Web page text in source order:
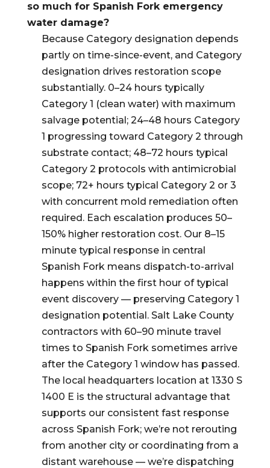
so much for Spanish Fork emergency
water damage?
Because Category designation depends
partly on time-since-event, and Category
designation drives restoration scope
substantially. 0–24 hours typically
Category 1 (clean water) with maximum
salvage potential; 24–48 hours Category
1 progressing toward Category 2 through
substrate contact; 48–72 hours typical
Category 2 protocols with antimicrobial
scope; 72+ hours typical Category 2 or 3
with concurrent mold remediation often
required. Each escalation produces 50–
150% higher restoration cost. Our 8–15
minute typical response in central
Spanish Fork means dispatch-to-arrival
happens within the first hour of typical
event discovery — preserving Category 1
designation potential. Salt Lake County
contractors with 60–90 minute travel
times to Spanish Fork sometimes arrive
after the Category 1 window has passed.
The local headquarters location at 1330 S
1400 E is the structural advantage that
supports our consistent fast response
across Spanish Fork; we’re not rerouting
from another city or coordinating from a
distant warehouse — we’re dispatching